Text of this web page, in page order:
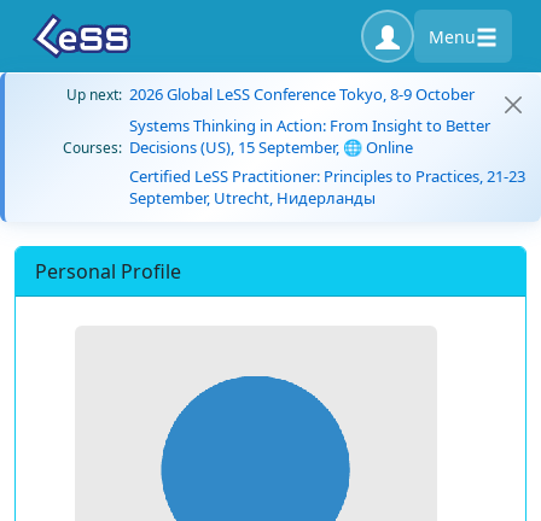
Menu
Up next: 2026 Global LeSS Conference Tokyo, 8-9 October
Courses:
Systems Thinking in Action: From Insight to Better
Decisions (US), 15 September, 🌐 Online
Certified LeSS Practitioner: Principles to Practices, 21-23
September, Utrecht, Нидерланды
Personal Profile